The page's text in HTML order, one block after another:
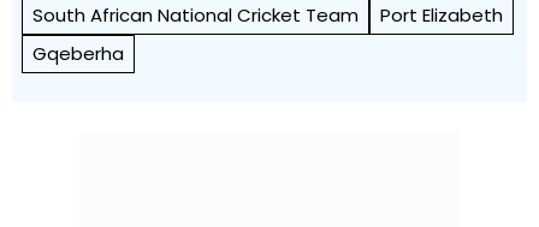
South African National Cricket Team
Port Elizabeth
Gqeberha